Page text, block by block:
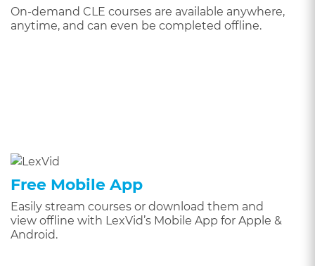
On-demand CLE courses are available anywhere,
anytime, and can even be completed offline.
Free Mobile App
Easily stream courses or download them and
view offline with LexVid’s Mobile App for Apple &
Android.